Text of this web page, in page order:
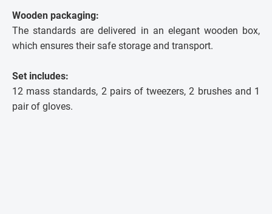
Wooden packaging:
The standards are delivered in an elegant wooden box,
which ensures their safe storage and transport.
Set includes:
12 mass standards, 2 pairs of tweezers, 2 brushes and 1
pair of gloves.